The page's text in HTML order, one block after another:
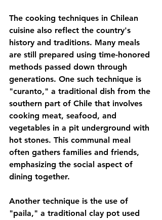
The cooking techniques in Chilean
cuisine also reflect the country's
history and traditions. Many meals
are still prepared using time-honored
methods passed down through
generations. One such technique is
"curanto," a traditional dish from the
southern part of Chile that involves
cooking meat, seafood, and
vegetables in a pit underground with
hot stones. This communal meal
often gathers families and friends,
emphasizing the social aspect of
dining together.
Another technique is the use of
"paila," a traditional clay pot used